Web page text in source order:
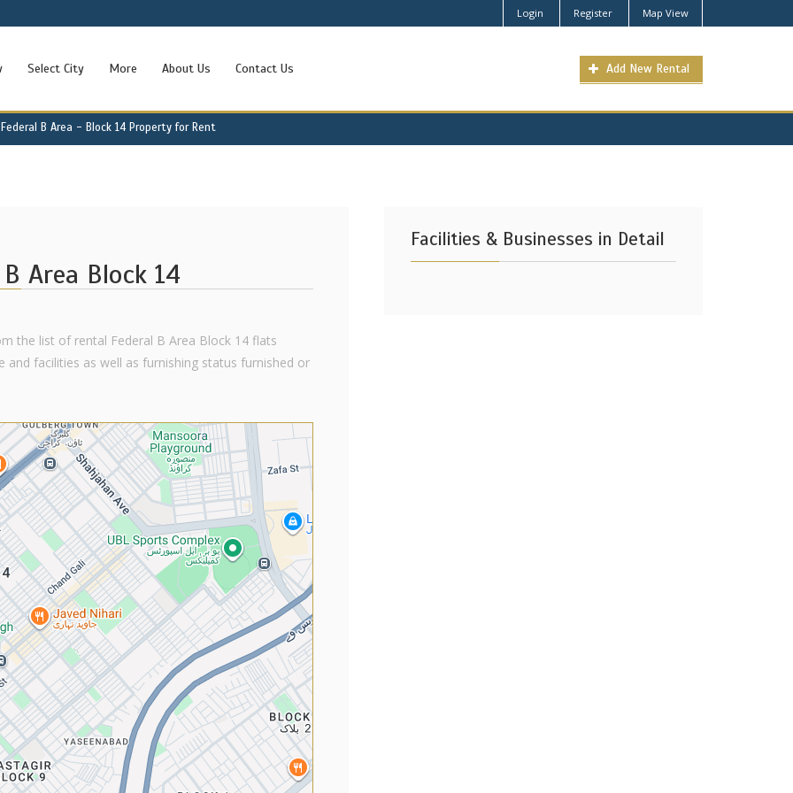
Login Register Map View
Select City More About Us Contact Us Add New Rental
Federal B Area - Block 14 Property for Rent
Area Block 14
the list of rental Federal B Area Block 14 flats
facilities as well as furnishing status furnished or
Facilities & Businesses in Detail